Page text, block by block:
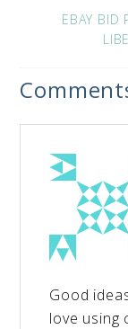
EBAY BID
Good
love using